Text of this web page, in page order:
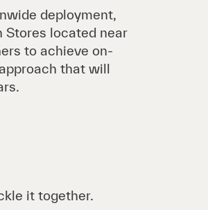
deployment,
located near
to achieve on-
that will
it together.